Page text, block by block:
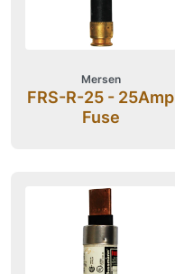
Mersen
FRS-R-25 - 25Amp
Fuse